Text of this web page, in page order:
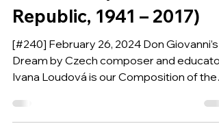
DON GIOVANNI’S
DREAM Fantasy for Wind
Octet by IVANA
LOUDOVÁ (Czech
Republic, 1941 – 2017)